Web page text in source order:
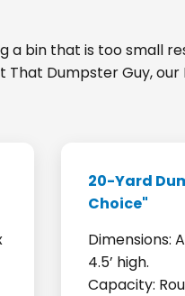
bin that is too small
Dumpster Guy,
20-Yard
Choice"
Dimensions:
4.5’ high.
Capacity: